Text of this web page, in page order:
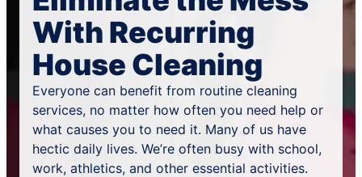
With Recurring
House Cleaning
Everyone can benefit from routine cleaning
services, no matter how often you need help or
what causes you to need it. Many of us have
hectic daily lives. We’re often busy with school,
work, athletics, and other essential activities.